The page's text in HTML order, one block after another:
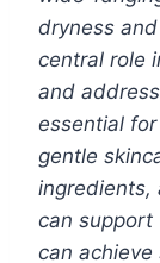
dryness
central role
and
essential
gentle
ingredients,
can support
can achieve